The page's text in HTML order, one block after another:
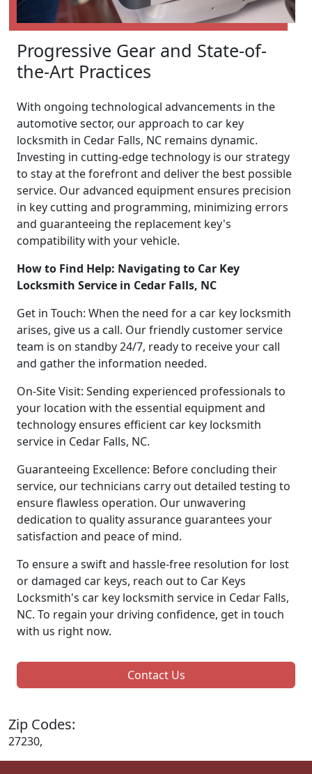
Progressive Gear and State-of-
the-Art Practices
With ongoing technological advancements in the
automotive sector, our approach to car key
locksmith in Cedar Falls, NC remains dynamic.
Investing in cutting-edge technology is our strategy
to stay at the forefront and deliver the best possible
service. Our advanced equipment ensures precision
in key cutting and programming, minimizing errors
and guaranteeing the replacement key's
compatibility with your vehicle.
How to Find Help: Navigating to Car Key
Locksmith Service in Cedar Falls, NC
Get in Touch: When the need for a car key locksmith
arises, give us a call. Our friendly customer service
team is on standby 24/7, ready to receive your call
and gather the information needed.
On-Site Visit: Sending experienced professionals to
your location with the essential equipment and
technology ensures efficient car key locksmith
service in Cedar Falls, NC.
Guaranteeing Excellence: Before concluding their
service, our technicians carry out detailed testing to
ensure flawless operation. Our unwavering
dedication to quality assurance guarantees your
satisfaction and peace of mind.
To ensure a swift and hassle-free resolution for lost
or damaged car keys, reach out to Car Keys
Locksmith's car key locksmith service in Cedar Falls,
NC. To regain your driving confidence, get in touch
with us right now.
Contact Us
Zip Codes:
27230,